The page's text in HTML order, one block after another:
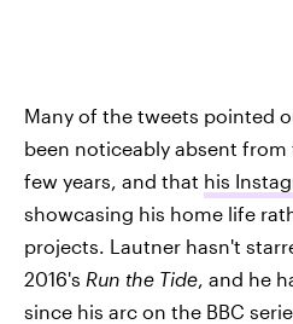
Many of the tweets pointed
been noticeably absent
few years, and that his
showcasing his home life
projects. Lautner hasn't
2016's Run the Tide, and he
since his arc on the BBC